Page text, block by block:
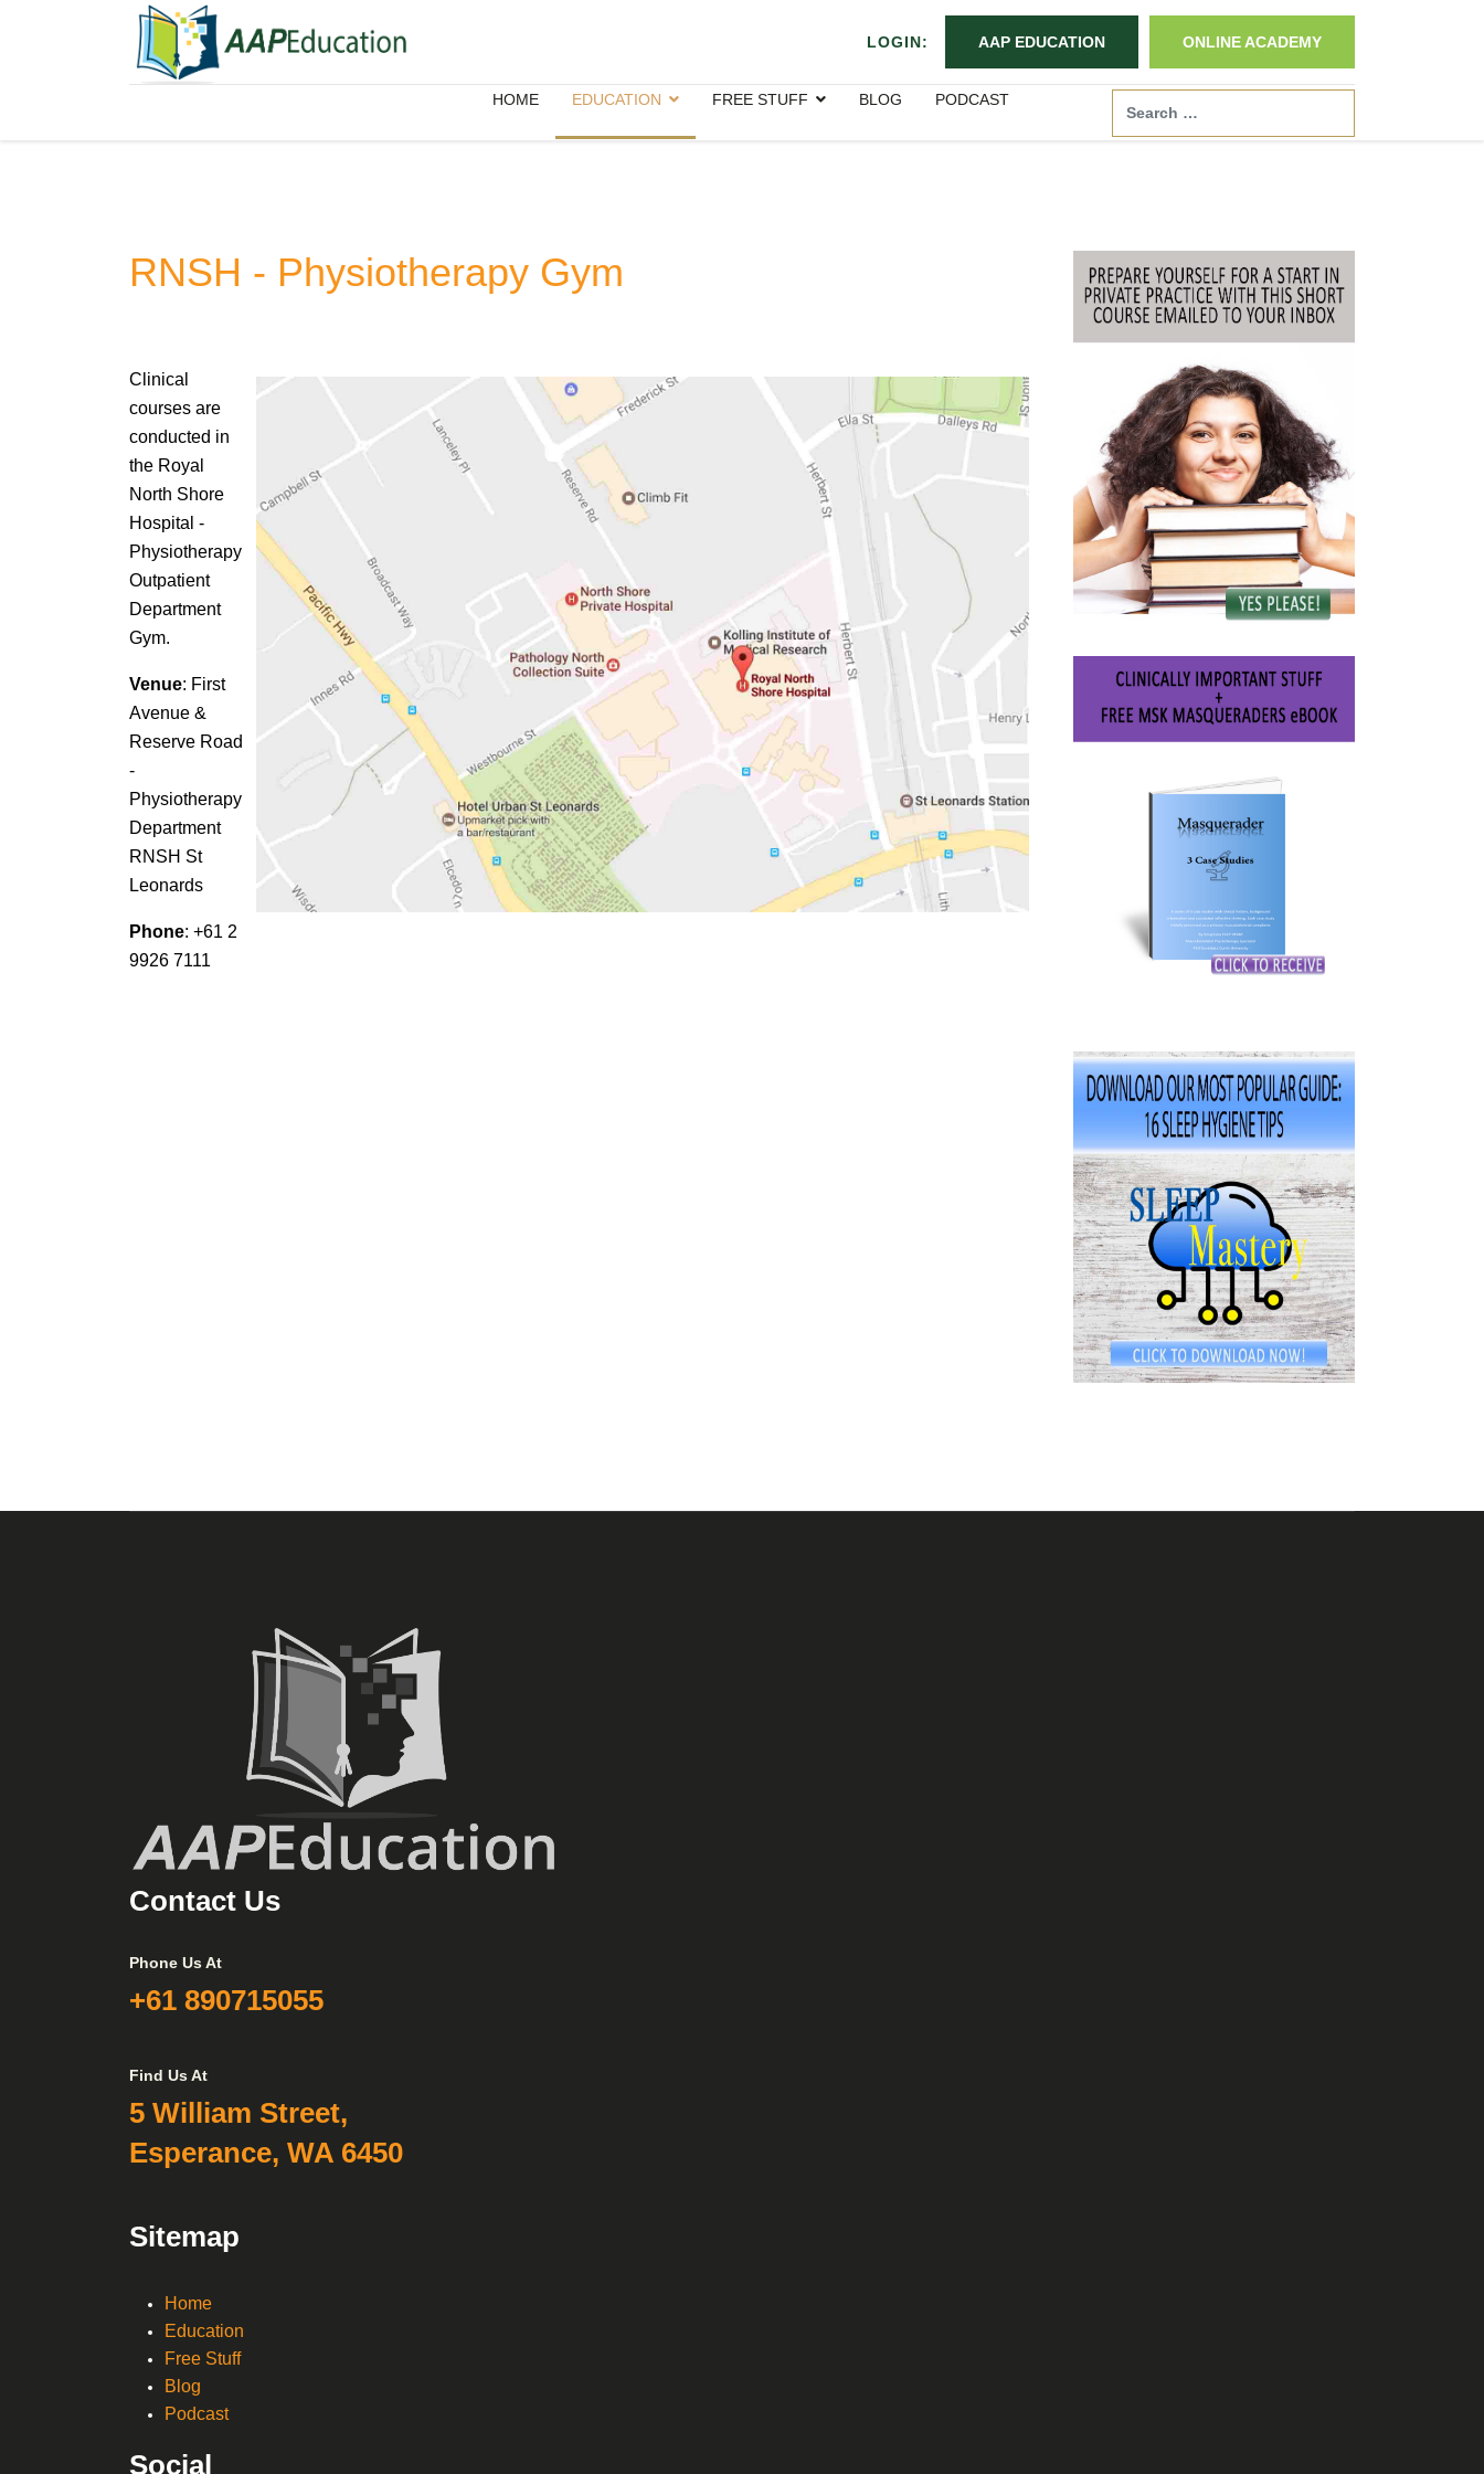
LOGIN: AAP EDUCATION ONLINE ACADEMY
HOME EDUCATION FREE STUFF BLOG PODCAST
RNSH - Physiotherapy Gym
Clinical
courses are
conducted in
the Royal
North Shore
Hospital -
Physiotherapy
Outpatient
Department
Gym.
Venue: First
Avenue &
Reserve Road
-
Physiotherapy
Department
RNSH St
Leonards
Phone: +61 2
9926 7111
Contact Us
Phone Us At
+61 890715055
Find Us At
5 William Street,
Esperance, WA 6450
Sitemap
Home
Education
Free Stuff
Blog
Podcast
Social